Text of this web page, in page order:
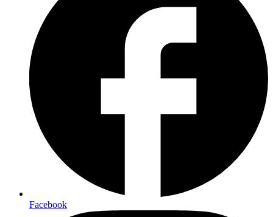
Facebook